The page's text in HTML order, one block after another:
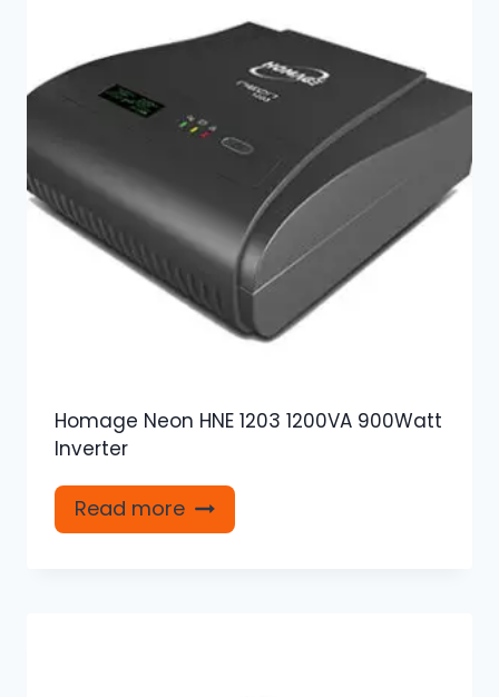
Homage Neon HNE 1203 1200VA 900Watt
Inverter
Read more